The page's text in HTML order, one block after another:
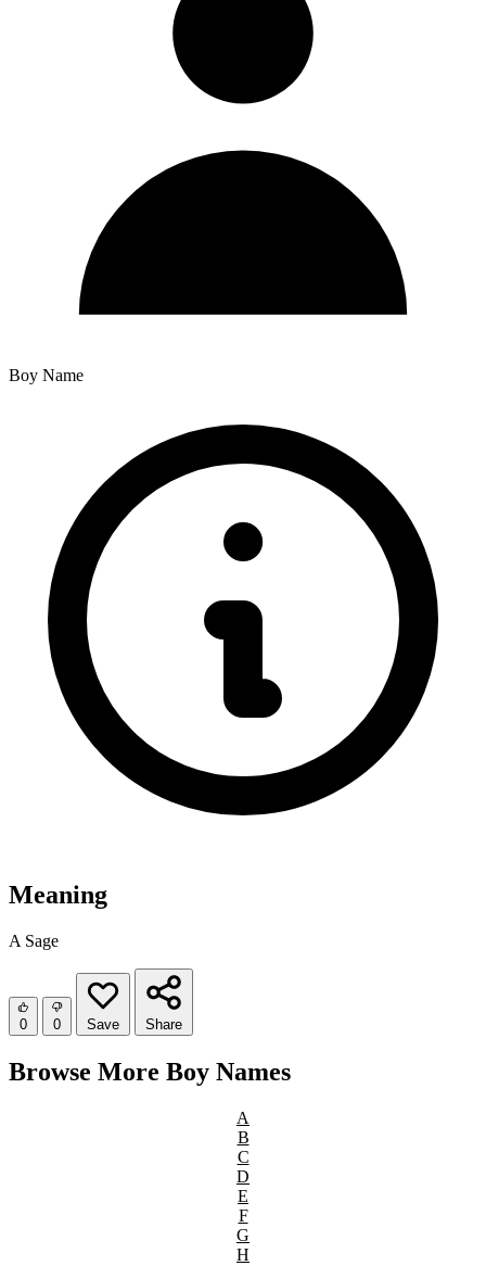
Boy Name
Meaning
A Sage
0 0 Save Share
Browse More Boy Names
A
B
C
D
E
F
G
H